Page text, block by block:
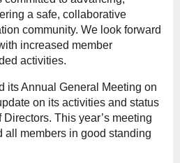
a safe, collaborative
community. We look forward
increased member
activities.
its Annual General Meeting on
on its activities and status
This year’s meeting
all members in good standing